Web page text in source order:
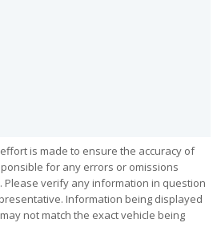
is made to ensure the accuracy of
for any errors or omissions
Please verify any information in question
Information being displayed
not match the exact vehicle being